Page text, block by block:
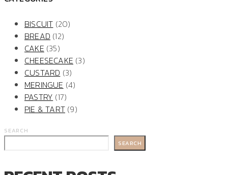
BISCUIT (20)
BREAD (12)
CAKE (35)
CHEESECAKE (3)
CUSTARD (3)
MERINGUE (4)
PASTRY (17)
PIE & TART (9)
SEARCH
SEARCH